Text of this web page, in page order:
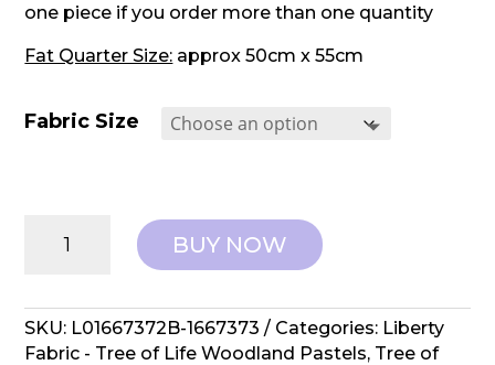
one piece if you order more than one quantity
Fat Quarter Size: approx 50cm x 55cm
Fabric Size
Fabrics:
of
Life,
Woodlands
BUY NOW
SKU: L01667372B-1667373 Categories: Liberty
Fabric - Tree of Life Woodland Pastels, Tree of